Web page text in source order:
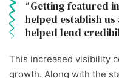
Getting featured
helped establish us
helped lend
This increased visibility
growth. Along with the